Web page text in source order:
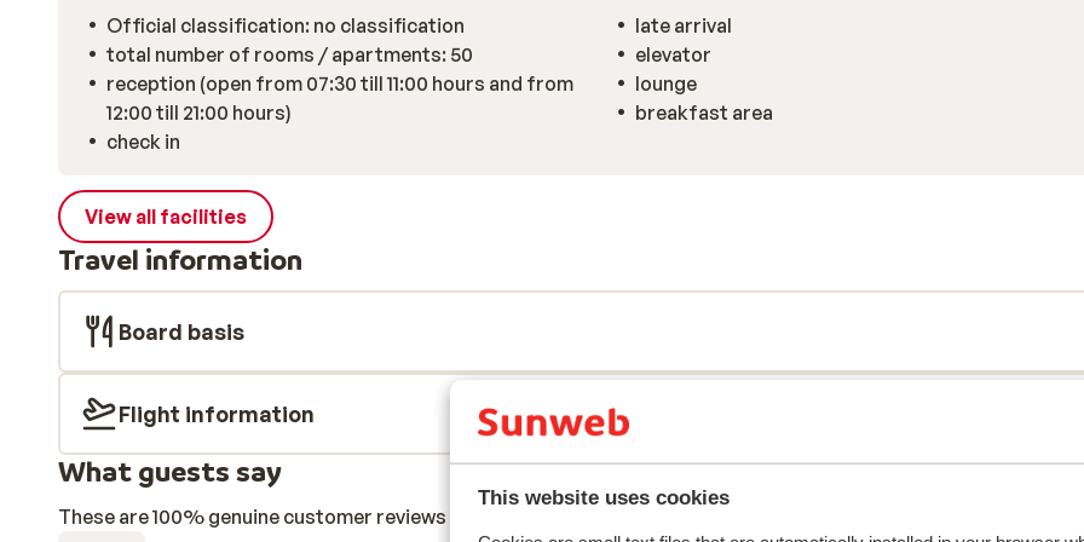
This website uses cookies
Official classification: no classification
total number of rooms / apartments: 50
reception (open from 07:30 till 11:00 hours and from
12:00 till 21:00 hours)
check in
late arrival
elevator
lounge
breakfast area
View all facilities
Travel information
Board basis
Flight information
What guests say
These are 100% genuine customer reviews that honestly reflect their experience with our product.